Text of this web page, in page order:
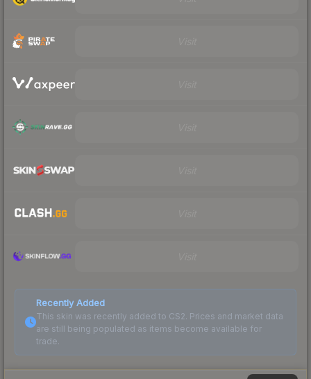
Recently Added
This skin was recently added to CS2. Prices and market data
are still being populated as items become available for
trade.